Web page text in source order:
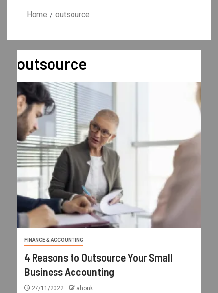
Home outsource
outsource
FINANCE & ACCOUNTING
4 Reasons to Outsource Your Small
Business Accounting
27/11/2022 ahonk